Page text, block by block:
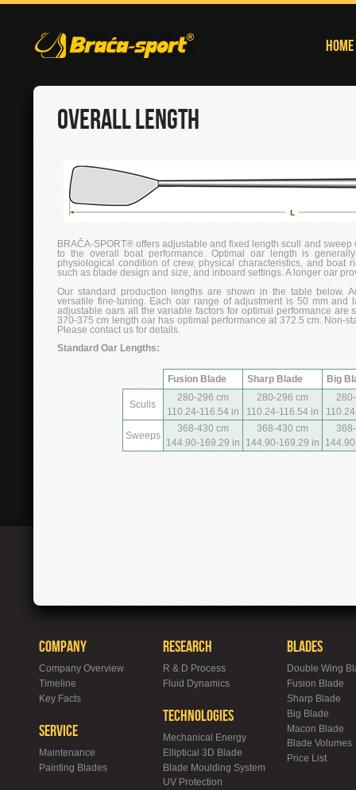
Home
OVERALL LENGTH
BRAČA-SPORT® offers adjustable and fixed length scull and
to the overall boat performance. Optimal oar length is
physiological condition of crew, physical characteristics, and boat
such as blade design and size, and inboard settings. A longer oar
Our standard production lengths are shown in the table below.
versatile fine-tuning. Each oar range of adjustment is 50 mm and
adjustable oars all the variable factors for optimal performance are
370-375 cm length oar has optimal performance at 372.5 cm. Non-
Please contact us for details.
Standard Oar Lengths:
Fusion Blade Sharp Blade Big
Sculls
280-296 cm
110.24-116.54 in
280-296 cm
110.24-116.54 in
Sweeps
368-430 cm
144.90-169.29 in
368-430 cm
144.90-169.29 in
Company
Company Overview
Timeline
Key Facts
Service
Maintenance
Painting Blades
Research
R & D Process
Fluid Dynamics
Technologies
Mechanical Energy
Elliptical 3D Blade
Blade Moulding System
UV Protection
Blades
Double Wing
Fusion Blade
Sharp Blade
Big Blade
Macon Blade
Blade Volumes
Price List